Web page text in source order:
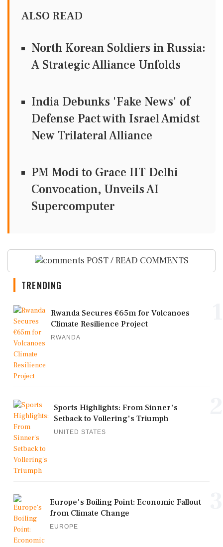
ALSO READ
North Korean Soldiers in Russia:
A Strategic Alliance Unfolds
India Debunks 'Fake News' of
Defense Pact with Israel Amidst
New Trilateral Alliance
PM Modi to Grace IIT Delhi
Convocation, Unveils AI
Supercomputer
POST / READ COMMENTS
TRENDING
Rwanda Secures €65m for Volcanoes
Climate Resilience Project
RWANDA
Sports Highlights: From Sinner's
Setback to Vollering's Triumph
UNITED STATES
Europe's Boiling Point: Economic Fallout
from Climate Change
EUROPE